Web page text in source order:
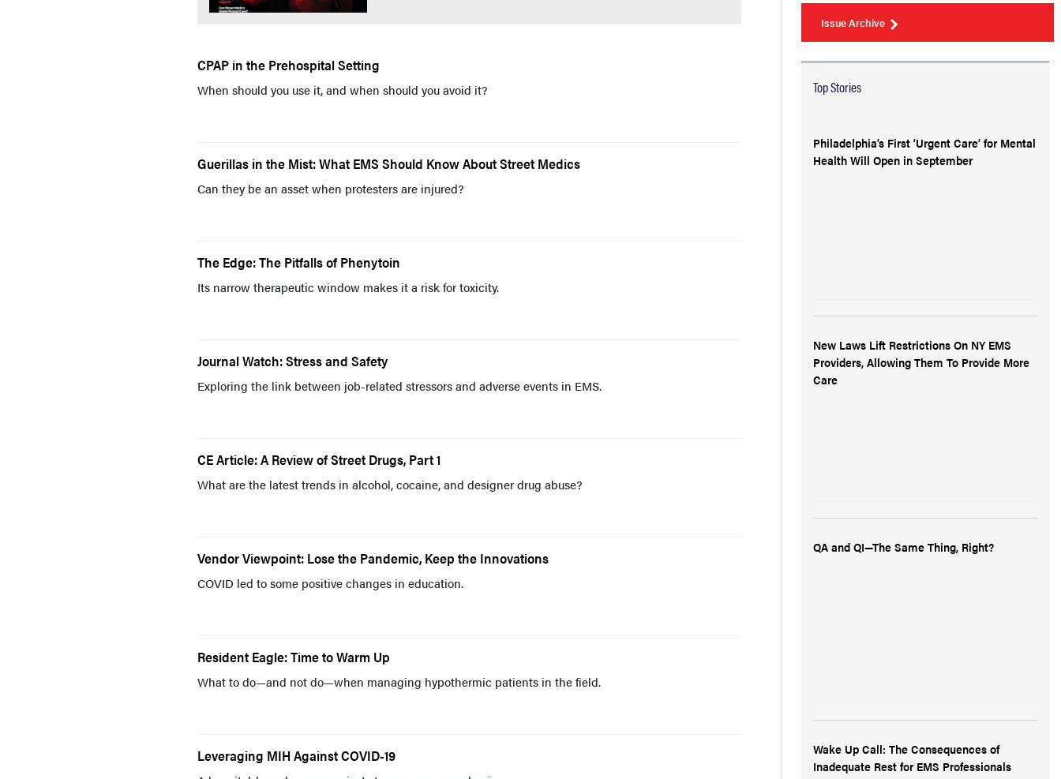
CPAP in the Prehospital Setting
When should you use it, and when should you avoid it?
Guerillas in the Mist: What EMS Should Know About Street Medics
Can they be an asset when protesters are injured?
The Edge: The Pitfalls of Phenytoin
Its narrow therapeutic window makes it a risk for toxicity.
Journal Watch: Stress and Safety
Exploring the link between job-related stressors and adverse events in EMS.
CE Article: A Review of Street Drugs, Part 1
What are the latest trends in alcohol, cocaine, and designer drug abuse?
Vendor Viewpoint: Lose the Pandemic, Keep the Innovations
COVID led to some positive changes in education.
Resident Eagle: Time to Warm Up
What to do—and not do—when managing hypothermic patients in the field.
Leveraging MIH Against COVID-19
Issue Archive
Top Stories
Philadelphia’s First ‘Urgent Care’ for Mental
Health Will Open in September
New Laws Lift Restrictions On NY EMS
Providers, Allowing Them To Provide More
Care
QA and QI—The Same Thing, Right?
Wake Up Call: The Consequences of
Inadequate Rest for EMS Professionals